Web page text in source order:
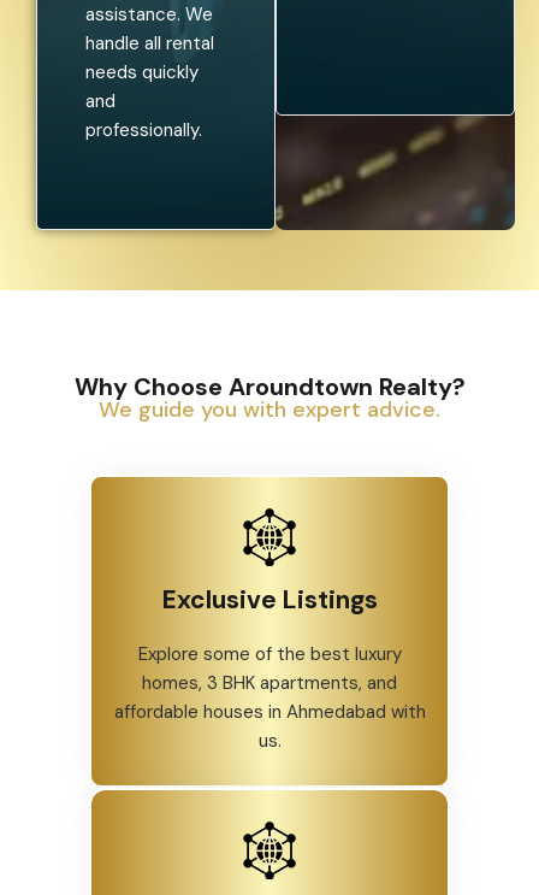
assistance. We
handle all rental
needs quickly
and
professionally.
Why Choose Aroundtown Realty?
We guide you with expert advice.
Exclusive Listings
Explore some of the best luxury
homes, 3 BHK apartments, and
affordable houses in Ahmedabad with
us.